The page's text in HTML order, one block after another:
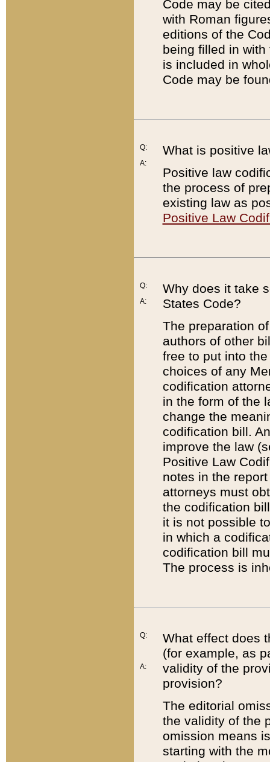
Code may be
with Roman
editions of the
being filled in
is included in
Code may be
Q:
A:
What is positive
Positive law
the process of
existing law as
Positive Law
Q:
A:
Why does it take
States Code?
The preparation
authors of other
free to put into
choices of any
codification
in the form of the
change the
codification bill.
improve the law
Positive Law
notes in the
attorneys must
the codification
it is not possible
in which a
codification bill
The process is
Q:
A:
What effect does
(for example, as
validity of the
provision?
The editorial
the validity of the
omission means
starting with the